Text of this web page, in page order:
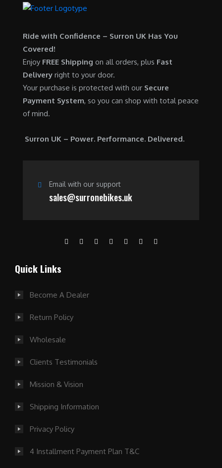
Ride with Confidence – Surron UK Has You
Covered!
Enjoy FREE Shipping on all orders, plus Fast
Delivery right to your door.
Your purchase is protected with our Secure
Payment System, so you can shop with total peace
of mind.
Surron UK – Power. Performance. Delivered.
Email with our support
sales@surronebikes.uk
Quick Links
Become A Dealer
Return Policy
Wholesale
Clients Testimonials
Mission & Vision
Shipping Information
Privacy Policy
4 Installment Payment Plan T&C